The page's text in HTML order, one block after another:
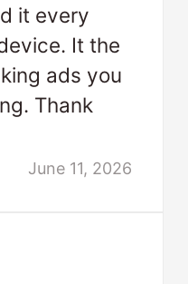
it every
It the
ads you
Thank
June 11, 2026